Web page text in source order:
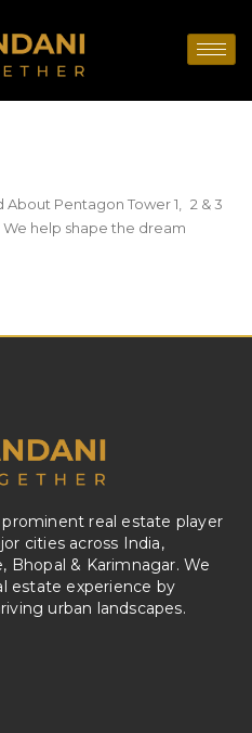
Pentagon Tower 1, 2 & 3
We help shape the dream
prominent real estate player
cities across India,
Bhopal & Karimnagar. We
estate experience by
urban landscapes.